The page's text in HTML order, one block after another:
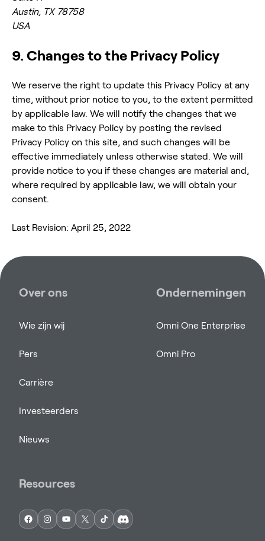
Austin, TX 78758
USA
9. Changes to the Privacy Policy
We reserve the right to update this Privacy Policy at any
time, without prior notice to you, to the extent permitted
by applicable law. We will notify the changes that we
make to this Privacy Policy by posting the revised
Privacy Policy on this site, and such changes will be
effective immediately unless otherwise stated. We will
provide notice to you if these changes are material and,
where required by applicable law, we will obtain your
consent.
Last Revision: April 25, 2022
Over ons
Wie zijn wij
Pers
Carrière
Investeerders
Nieuws
Ondernemingen
Omni One Enterprise
Omni Pro
Resources